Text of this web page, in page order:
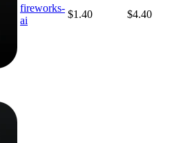
fireworks-
ai
$1.40 $4.40